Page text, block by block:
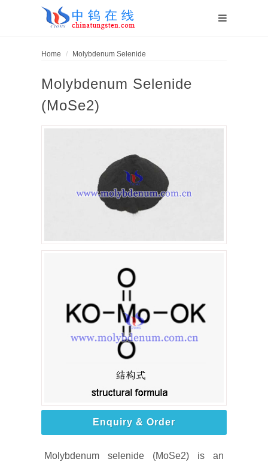
Home Molybdenum Selenide
Molybdenum Selenide
(MoSe2)
Enquiry & Order
Molybdenum selenide (MoSe2) is an